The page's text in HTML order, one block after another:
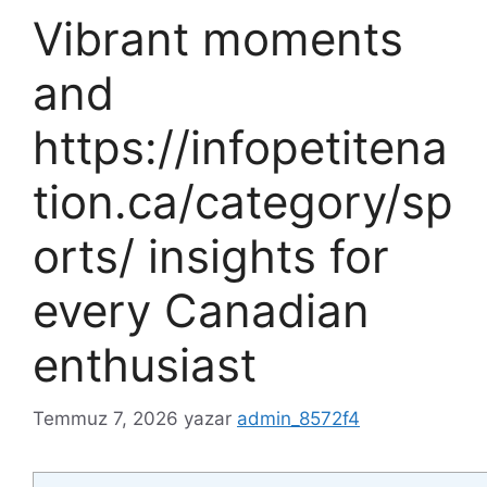
Vibrant moments
and
https://infopetitena
tion.ca/category/sp
orts/ insights for
every Canadian
enthusiast
Temmuz 7, 2026 yazar admin_8572f4